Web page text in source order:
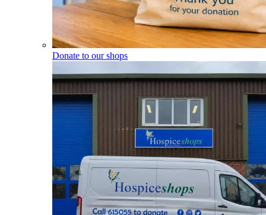
Donate to our shops